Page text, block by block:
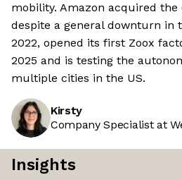
mobility. Amazon acquired the
despite a general downturn in
2022, opened its first Zoox
2025 and is testing the
multiple cities in the US.
Kirsty
Company Specialist at
Insights